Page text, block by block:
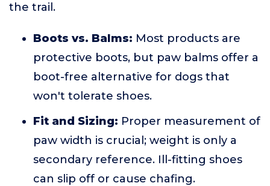
the trail.
Boots vs. Balms: Most products are
protective boots, but paw balms offer a
boot-free alternative for dogs that
won't tolerate shoes.
Fit and Sizing: Proper measurement of
paw width is crucial; weight is only a
secondary reference. Ill-fitting shoes
can slip off or cause chafing.